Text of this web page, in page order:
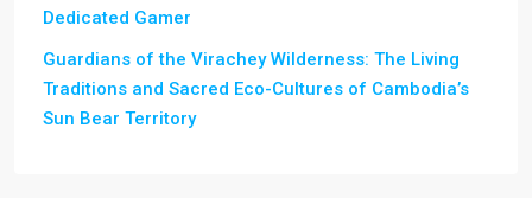
Dedicated Gamer
Guardians of the Virachey Wilderness: The Living
Traditions and Sacred Eco-Cultures of Cambodia’s
Sun Bear Territory